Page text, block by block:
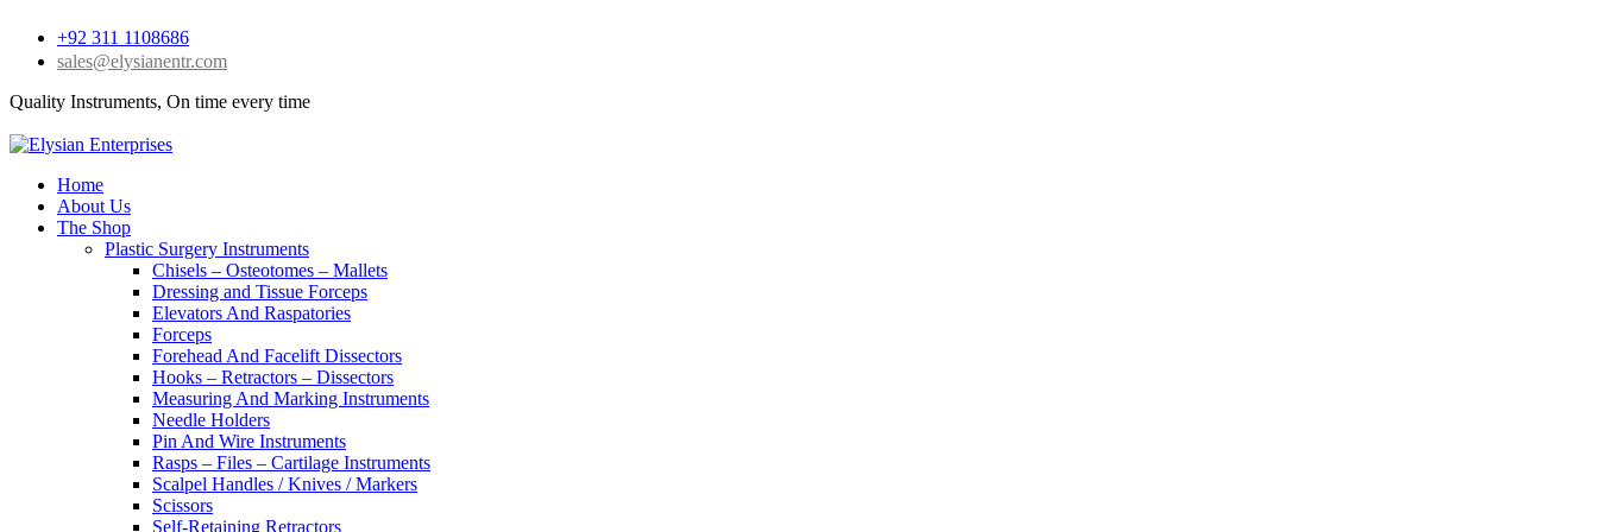
+92 311 1108686
sales@elysianentr.com
Quality Instruments, On time every time
Home
About Us
The Shop
Plastic Surgery Instruments
Chisels – Osteotomes – Mallets
Dressing and Tissue Forceps
Elevators And Raspatories
Forceps
Forehead And Facelift Dissectors
Hooks – Retractors – Dissectors
Measuring And Marking Instruments
Needle Holders
Pin And Wire Instruments
Rasps – Files – Cartilage Instruments
Scalpel Handles / Knives / Markers
Scissors
Self-Retaining Retractors